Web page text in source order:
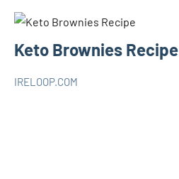
Keto Brownies Recipe
IRELOOP.COM